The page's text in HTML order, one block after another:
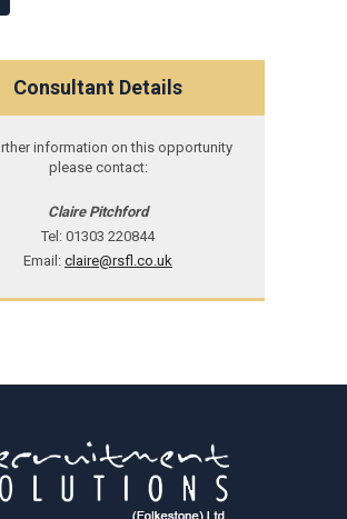
Consultant Details
information on this opportunity
please contact:
Claire Pitchford
Tel: 01303 220844
Email: claire@rsfl.co.uk